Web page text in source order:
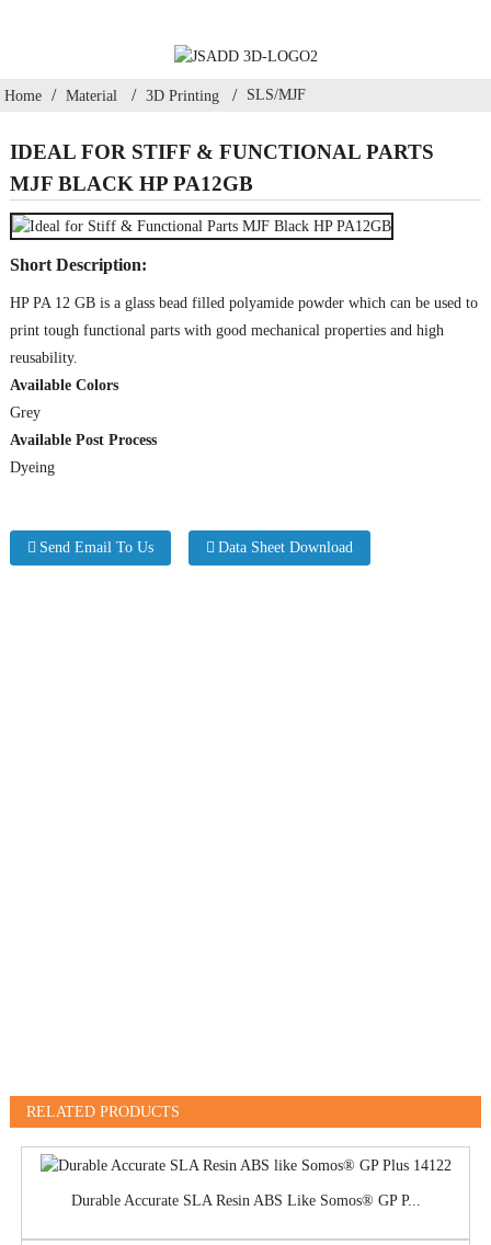
Home Material 3D Printing SLS/MJF
IDEAL FOR STIFF & FUNCTIONAL PARTS
MJF BLACK HP PA12GB
Short Description:
HP PA 12 GB is a glass bead filled polyamide powder which can be used to
print tough functional parts with good mechanical properties and high
reusability.
Available Colors
Grey
Available Post Process
Dyeing
Send Email To Us Data Sheet Download
RELATED PRODUCTS
Durable Accurate SLA Resin ABS Like Somos® GP P...